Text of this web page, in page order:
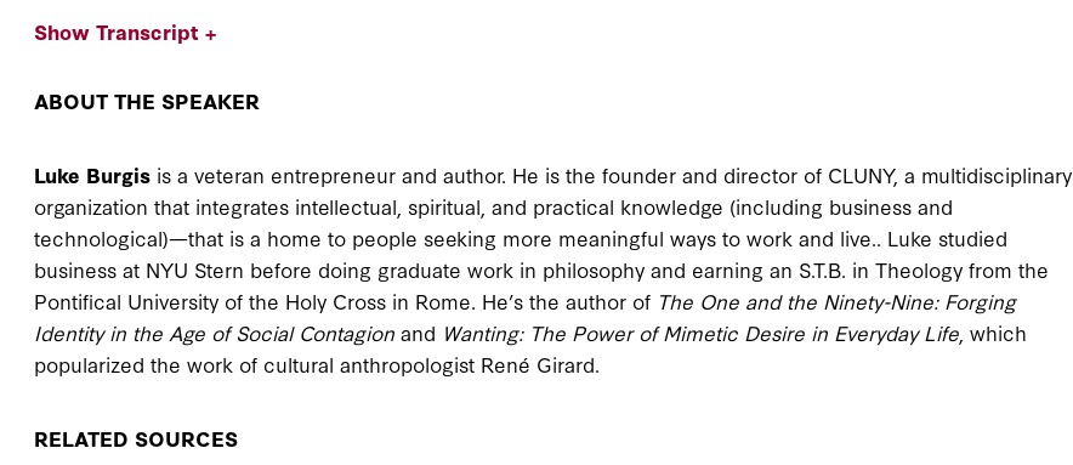
Show Transcript +
ABOUT THE SPEAKER
Luke Burgis is a veteran entrepreneur and author. He is the founder and director of CLUNY, a multidisciplinary
organization that integrates intellectual, spiritual, and practical knowledge (including business and
technological)—that is a home to people seeking more meaningful ways to work and live.. Luke studied
business at NYU Stern before doing graduate work in philosophy and earning an S.T.B. in Theology from the
Pontifical University of the Holy Cross in Rome. He’s the author of The One and the Ninety-Nine: Forging
Identity in the Age of Social Contagion and Wanting: The Power of Mimetic Desire in Everyday Life , which
popularized the work of cultural anthropologist René Girard.
RELATED SOURCES